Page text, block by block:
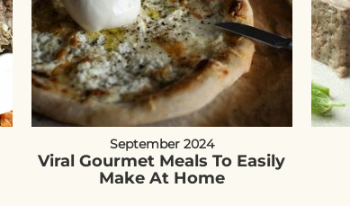
September 2024
Viral Gourmet Meals To Easily
Make At Home